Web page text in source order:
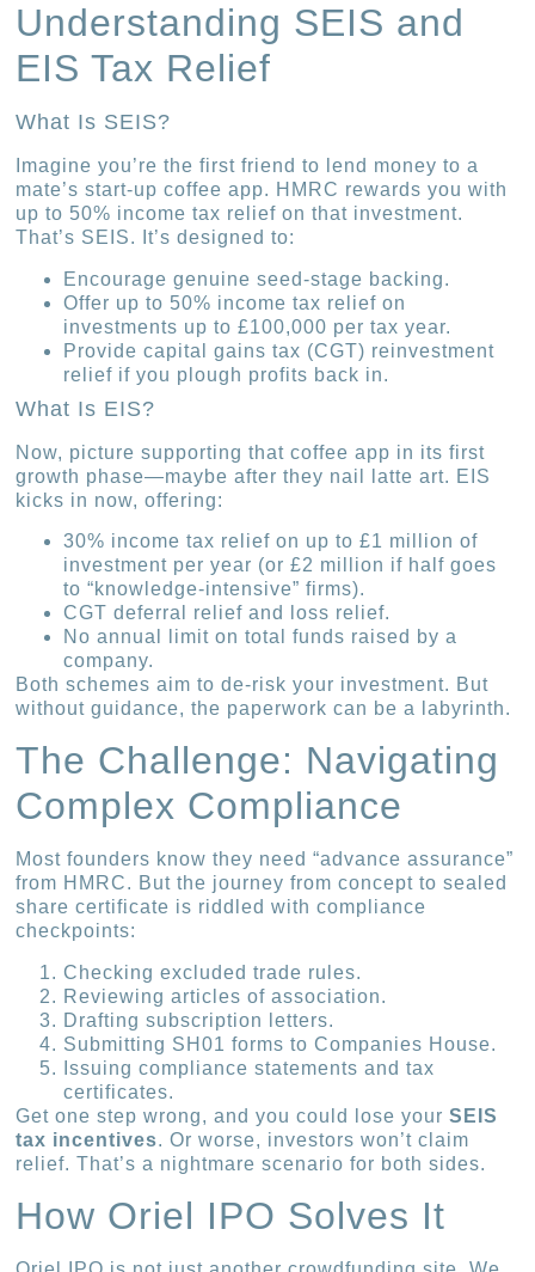
Understanding SEIS and
EIS Tax Relief
What Is SEIS?
Imagine you’re the first friend to lend money to a
mate’s start-up coffee app. HMRC rewards you with
up to 50% income tax relief on that investment.
That’s SEIS. It’s designed to:
Encourage genuine seed-stage backing.
Offer up to 50% income tax relief on
investments up to £100,000 per tax year.
Provide capital gains tax (CGT) reinvestment
relief if you plough profits back in.
What Is EIS?
Now, picture supporting that coffee app in its first
growth phase—maybe after they nail latte art. EIS
kicks in now, offering:
30% income tax relief on up to £1 million of
investment per year (or £2 million if half goes
to “knowledge-intensive” firms).
CGT deferral relief and loss relief.
No annual limit on total funds raised by a
company.
Both schemes aim to de-risk your investment. But
without guidance, the paperwork can be a labyrinth.
The Challenge: Navigating
Complex Compliance
Most founders know they need “advance assurance”
from HMRC. But the journey from concept to sealed
share certificate is riddled with compliance
checkpoints:
Checking excluded trade rules.
Reviewing articles of association.
Drafting subscription letters.
Submitting SH01 forms to Companies House.
Issuing compliance statements and tax
certificates.
Get one step wrong, and you could lose yourSEIS
tax incentives. Or worse, investors won’t claim
relief. That’s a nightmare scenario for both sides.
How Oriel IPO Solves It